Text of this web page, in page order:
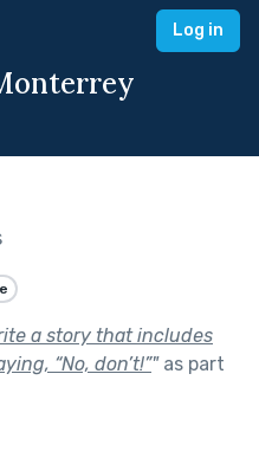
Log in
a story that includes
“No, don’t!”"as part